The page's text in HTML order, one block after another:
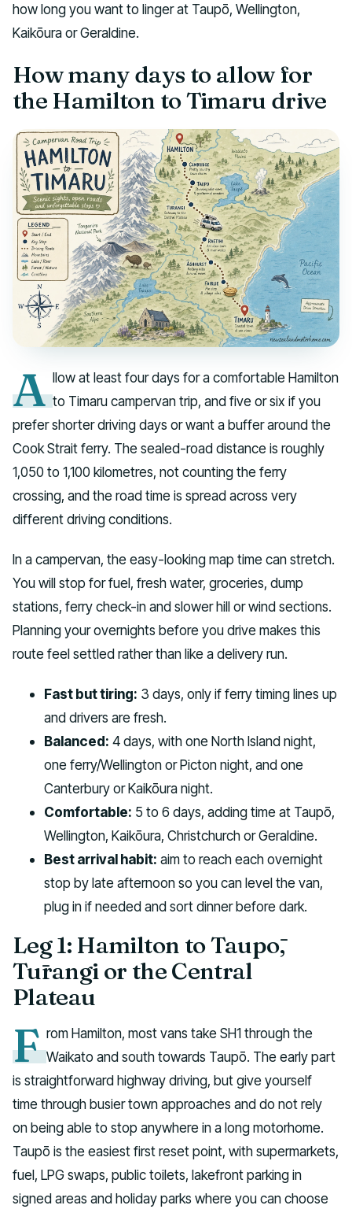
how long you want to linger at Taupō, Wellington,
Kaikōura or Geraldine.
How many days to allow for
the Hamilton to Timaru drive
A llow at least four days for a comfortable Hamilton
to Timaru campervan trip, and five or six if you
prefer shorter driving days or want a buffer around the
Cook Strait ferry. The sealed-road distance is roughly
1,050 to 1,100 kilometres, not counting the ferry
crossing, and the road time is spread across very
different driving conditions.
In a campervan, the easy-looking map time can stretch.
You will stop for fuel, fresh water, groceries, dump
stations, ferry check-in and slower hill or wind sections.
Planning your overnights before you drive makes this
route feel settled rather than like a delivery run.
Fast but tiring: 3 days, only if ferry timing lines up
and drivers are fresh.
Balanced: 4 days, with one North Island night,
one ferry/Wellington or Picton night, and one
Canterbury or Kaikōura night.
Comfortable: 5 to 6 days, adding time at Taupō,
Wellington, Kaikōura, Christchurch or Geraldine.
Best arrival habit: aim to reach each overnight
stop by late afternoon so you can level the van,
plug in if needed and sort dinner before dark.
Leg 1: Hamilton to Taupō,
Tūrangi or the Central
Plateau
F rom Hamilton, most vans take SH1 through the
Waikato and south towards Taupō. The early part
is straightforward highway driving, but give yourself
time through busier town approaches and do not rely
on being able to stop anywhere in a long motorhome.
Taupō is the easiest first reset point, with supermarkets,
fuel, LPG swaps, public toilets, lakefront parking in
signed areas and holiday parks where you can choose